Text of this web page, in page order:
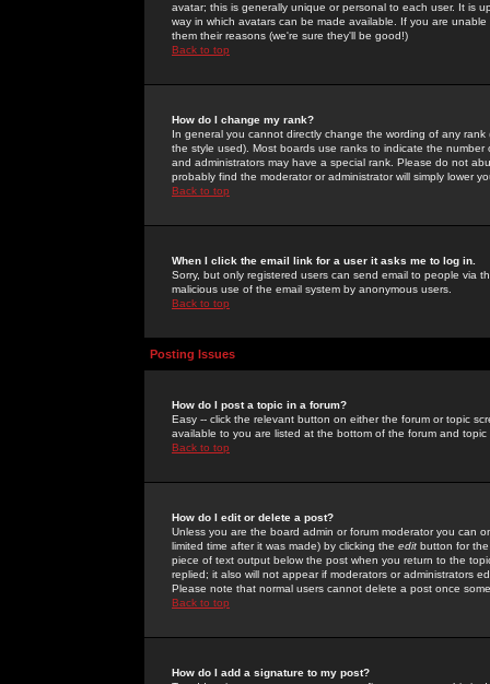
avatar; this is generally unique or personal to each user. It is
way in which avatars can be made available. If you are
them their reasons (we're sure they'll be good!)
Back to top
How do I change my rank?
In general you cannot directly change the wording of any
the style used). Most boards use ranks to indicate the
and administrators may have a special rank. Please do not
probably find the moderator or administrator will simply lower
Back to top
When I click the email link for a user it asks me to log in.
Sorry, but only registered users can send email to people via
malicious use of the email system by anonymous users.
Back to top
Posting Issues
How do I post a topic in a forum?
Easy -- click the relevant button on either the forum or topic
available to you are listed at the bottom of the forum and
Back to top
How do I edit or delete a post?
Unless you are the board admin or forum moderator you can
limited time after it was made) by clicking the edit button for
piece of text output below the post when you return to the
replied; it also will not appear if moderators or administrators
Please note that normal users cannot delete a post once
Back to top
How do I add a signature to my post?